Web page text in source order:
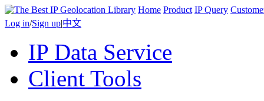
Home Product IP Query
Log in/Sign up|中文
IP Data Service
Client Tools